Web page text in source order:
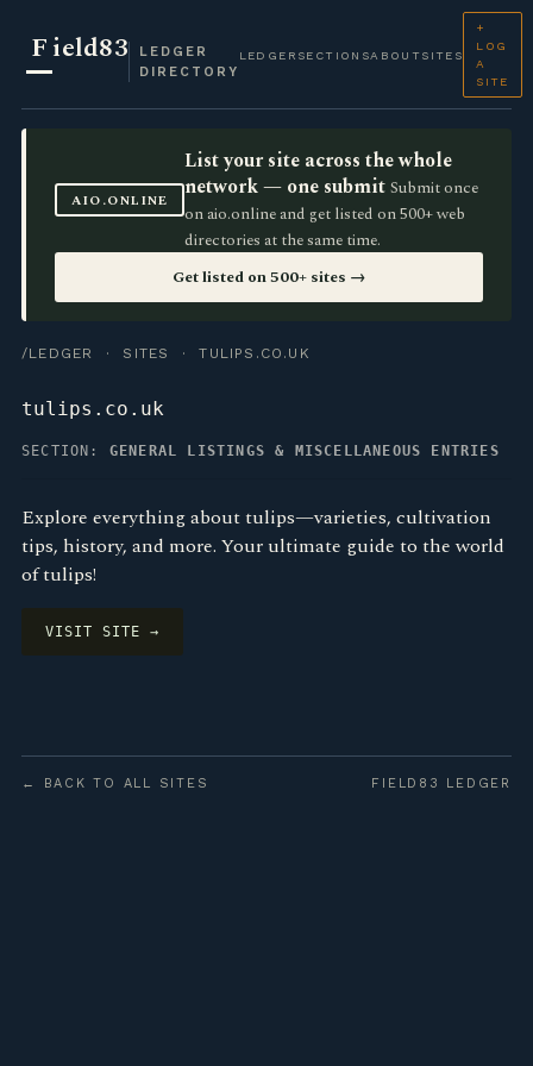
Field83
LEDGER
DIRECTORY
LEDGER SECTIONSABOUT SITES
+
LOG
A
SITE
AIO.ONLINE
List your site across the whole
network — one submit Submit once
on aio.online and get listed on 500+ web
directories at the same time.
Get listed on 500+ sites →
/LEDGER · SITES · TULIPS.CO.UK
tulips.co.uk
SECTION: GENERAL LISTINGS & MISCELLANEOUS ENTRIES
Explore everything about tulips—varieties, cultivation
tips, history, and more. Your ultimate guide to the world
of tulips!
VISIT SITE →
← BACK TO ALL SITES FIELD83 LEDGER